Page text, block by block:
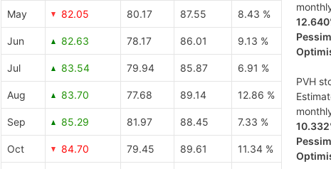
May 82.05 80.17 87.55 8.43 %
Jun 82.63 78.17 86.01 9.13 %
Jul 83.54 79.94 85.87 6.91 %
Aug 83.70 77.68 89.14 12.86 %
Sep 85.29 81.97 88.45 7.33 %
Oct 84.70 79.45 89.61 11.34 %
PVH